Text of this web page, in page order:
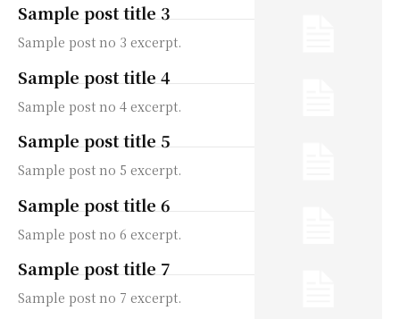
Sample post title 3
Sample post no 3 excerpt.
Sample post title 4
Sample post no 4 excerpt.
Sample post title 5
Sample post no 5 excerpt.
Sample post title 6
Sample post no 6 excerpt.
Sample post title 7
Sample post no 7 excerpt.